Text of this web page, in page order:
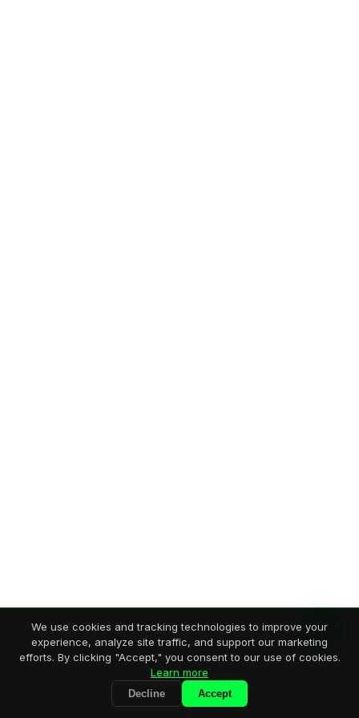
We use cookies and tracking technologies to improve your
experience, analyze site traffic, and support our marketing
efforts. By clicking "Accept," you consent to our use of cookies.
Learn more
Decline Accept